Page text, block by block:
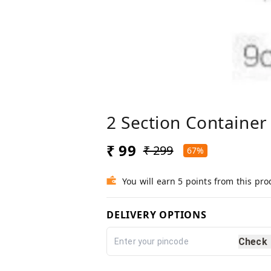
2 Section Container
₹ 99 ₹ 299 67%
You will earn 5 points from this
DELIVERY OPTIONS
Check